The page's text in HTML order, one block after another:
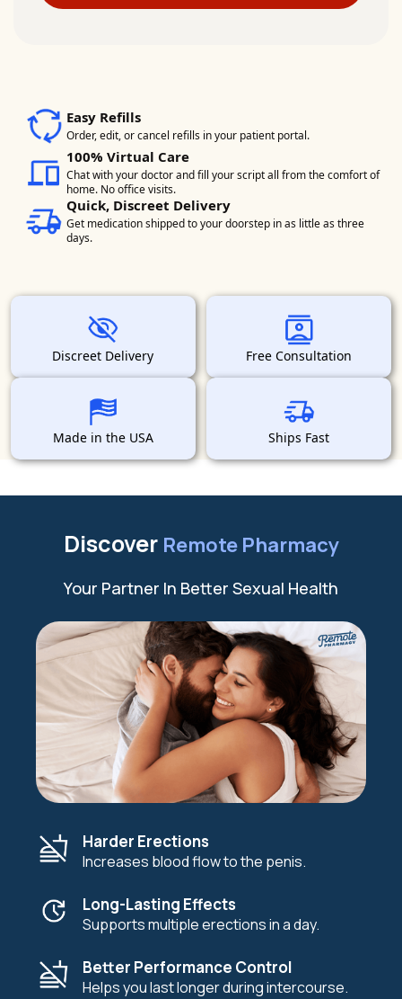
Easy Refills
Order, edit, or cancel refills in your patient portal.
100% Virtual Care
Chat with your doctor and fill your script all from the comfort of
home. No office visits.
Quick, Discreet Delivery
Get medication shipped to your doorstep in as little as three
days.
Discreet Delivery Free Consultation
Made in the USA Ships Fast
Discover Remote Pharmacy
Your Partner In Better Sexual Health
Harder Erections
Increases blood flow to the penis.
Long-Lasting Effects
Supports multiple erections in a day.
Better Performance Control
Helps you last longer during intercourse.